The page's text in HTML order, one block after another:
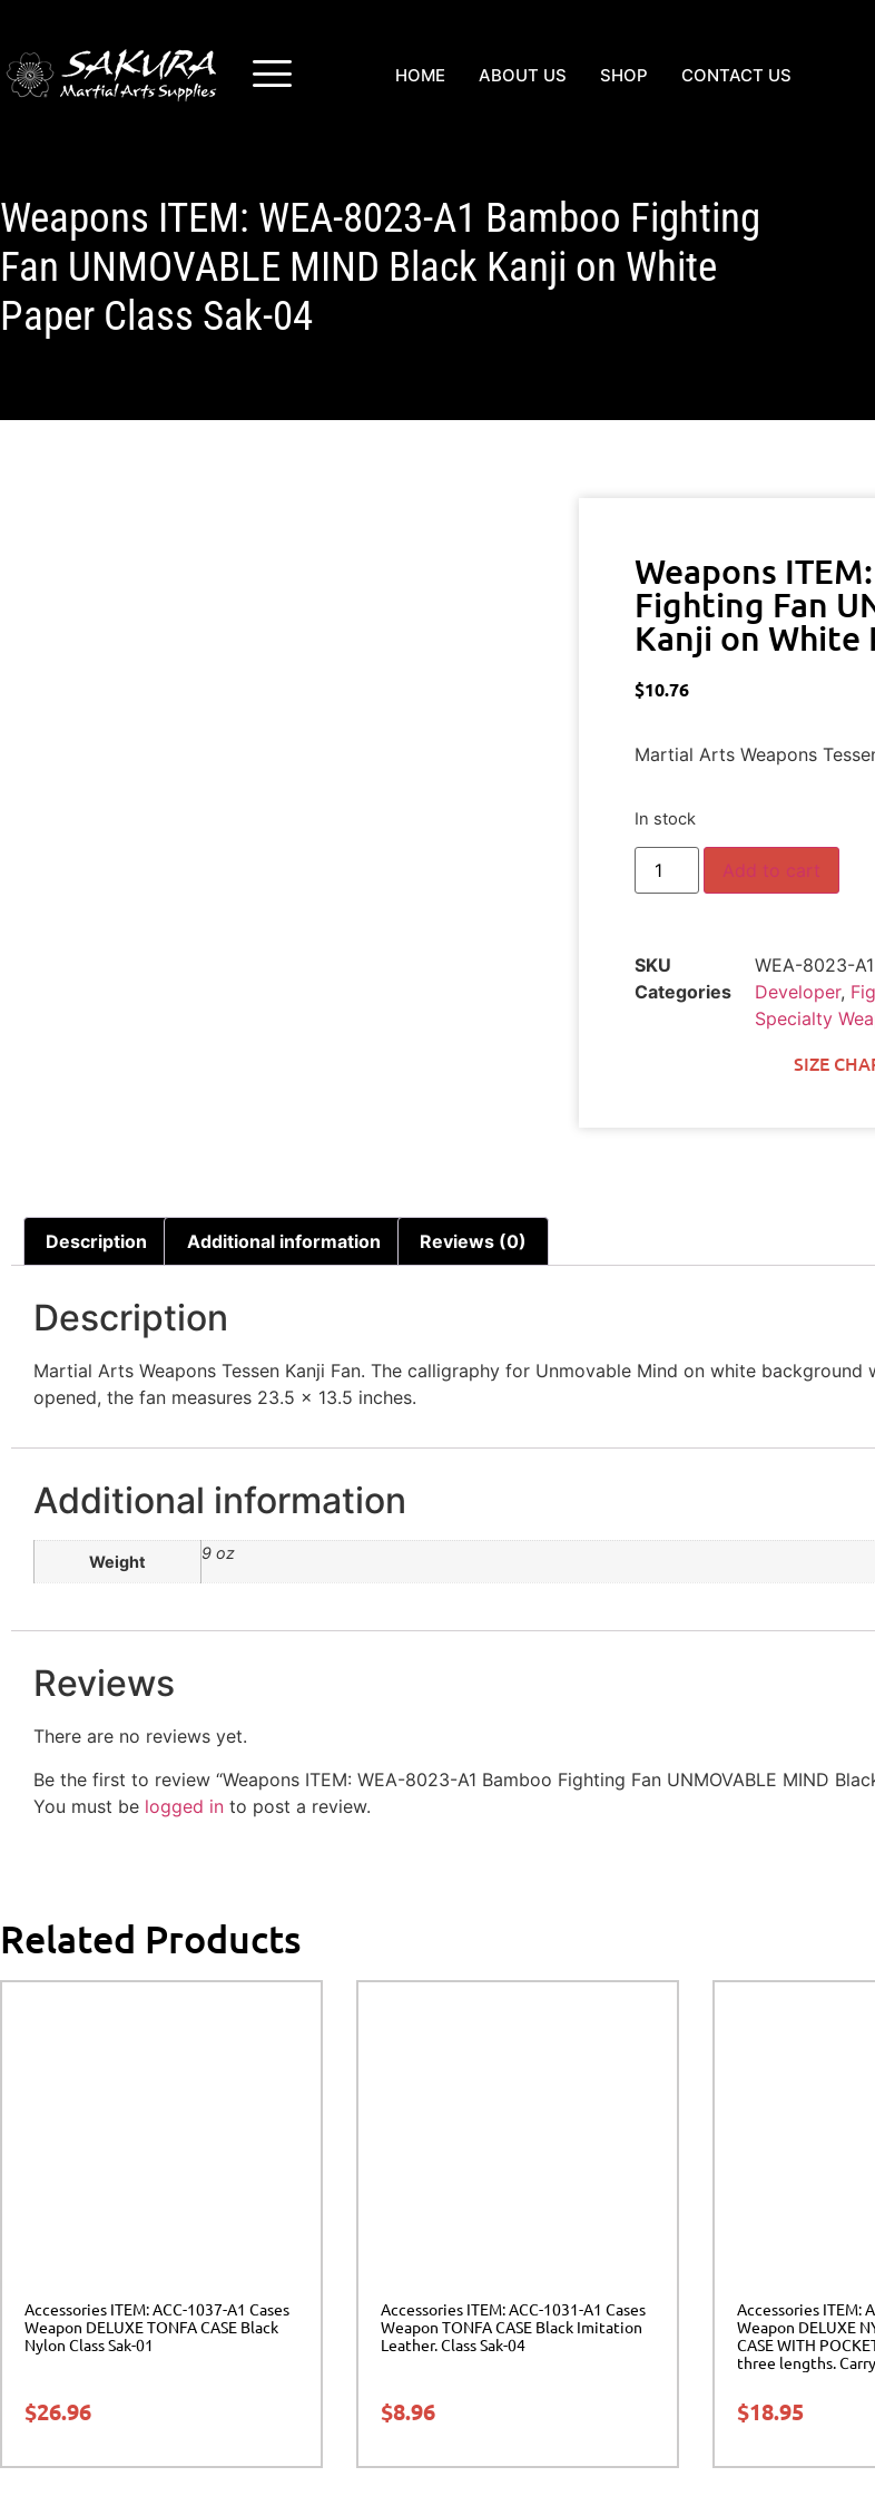
HOME ABOUT US SHOP CONTACT US
Weapons ITEM: WEA-8023-A1 Bamboo Fighting
Fan UNMOVABLE MIND Black Kanji on White
Paper Class Sak-04
Weapons
Fighting Fan
Kanji on White
$10.76
Martial Arts Weapons
In stock
Add to cart
SKU
WEA-8023-A1
Categories
Developer,
Specialty
SIZE
Description Additional information Reviews (0)
Description
Martial Arts Weapons Tessen Kanji Fan. The calligraphy for Unmovable Mind on white background
opened, the fan measures 23.5 x 13.5 inches.
Additional information
Weight 9 oz
Reviews
There are no reviews yet.
Be the first to review “Weapons ITEM: WEA-8023-A1 Bamboo Fighting Fan UNMOVABLE MIND
You must be logged in to post a review.
Related Products
Accessories ITEM: ACC-1037-A1 Cases
Weapon DELUXE TONFA CASE Black
Nylon Class Sak-01
$26.96
Accessories ITEM: ACC-1031-A1 Cases
Weapon TONFA CASE Black Imitation
Leather. Class Sak-04
$8.96
Accessories ITEM:
Weapon DELUXE
CASE WITH
three lengths.
$18.95